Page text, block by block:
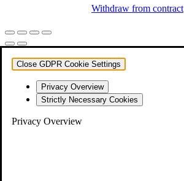
Withdraw from contract
Close GDPR Cookie Settings
Privacy Overview
Strictly Necessary Cookies
Privacy Overview